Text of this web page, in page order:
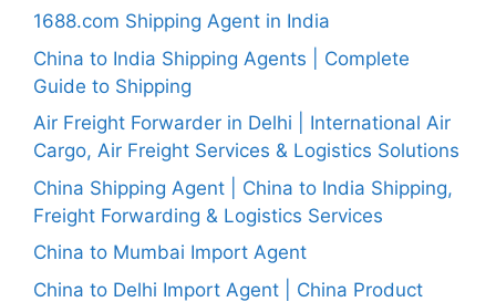
1688.com Shipping Agent in India
China to India Shipping Agents | Complete
Guide to Shipping
Air Freight Forwarder in Delhi | International Air
Cargo, Air Freight Services & Logistics Solutions
China Shipping Agent | China to India Shipping,
Freight Forwarding & Logistics Services
China to Mumbai Import Agent
China to Delhi Import Agent | China Product